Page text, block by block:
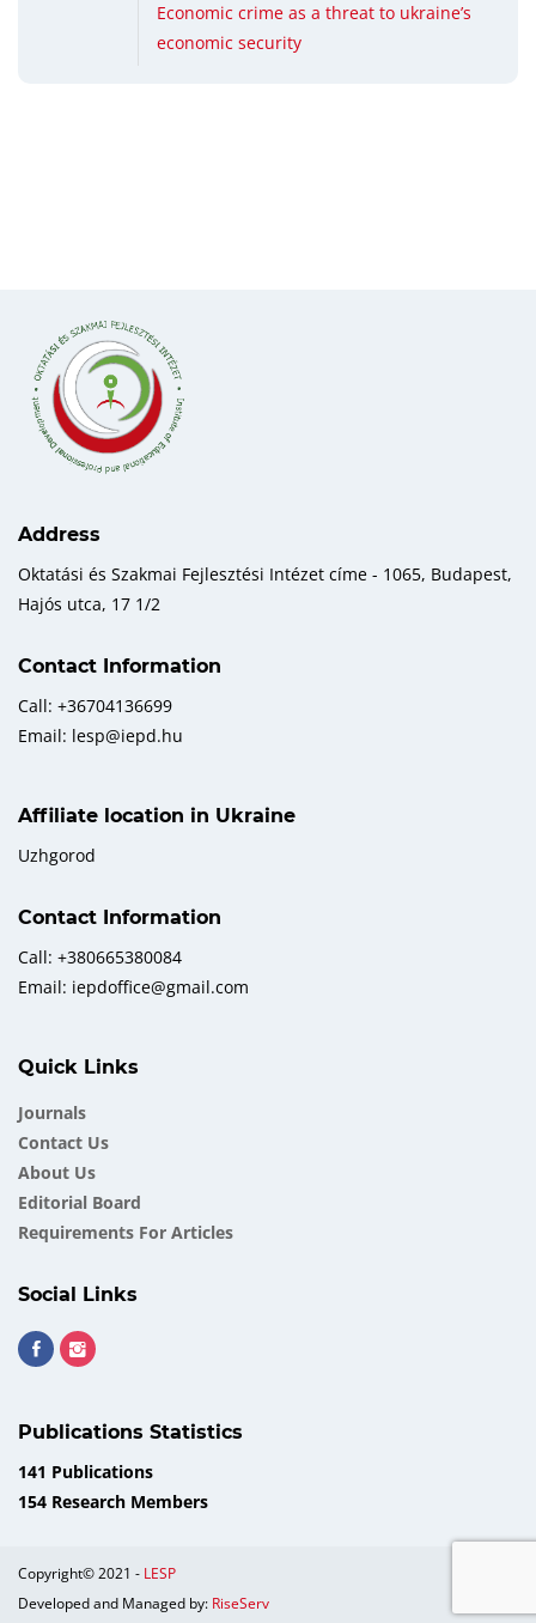
Economic crime as a threat to ukraine’s
economic security
Address
Oktatási és Szakmai Fejlesztési Intézet címe - 1065, Budapest,
Hajós utca, 17 1/2
Contact Information
Call: +36704136699
Email: lesp@iepd.hu
Affiliate location in Ukraine
Uzhgorod
Contact Information
Call: +380665380084
Email: iepdoffice@gmail.com
Quick Links
Journals
Contact Us
About Us
Еditorial Board
Requirements For Articles
Social Links
Publications Statistics
141 Publications
154 Research Members
Copyright© 2021 - LESP
Developed and Managed by: RiseServ